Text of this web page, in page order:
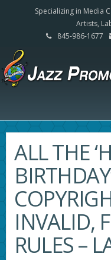
Specializing in Media
Artists,
845-986-1677
ALL THE
INVALID,
RULES –